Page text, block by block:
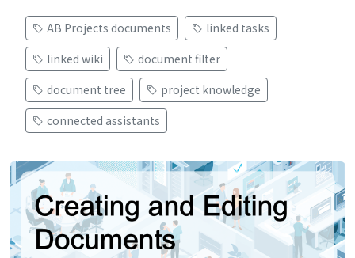
AB Projects documents
linked tasks
linked wiki
document filter
document tree
project knowledge
connected assistants